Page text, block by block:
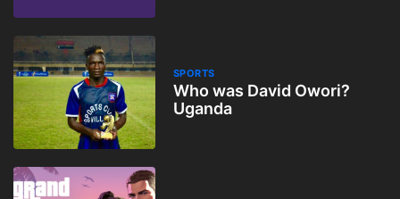
SPORTS
Who was David Owori?
Uganda